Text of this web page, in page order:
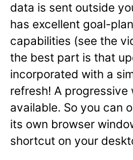
data is sent outside
has excellent goal-
capabilities (see the
the best part is that
incorporated with a
refresh! A progressive
available. So you can
its own browser
shortcut on your